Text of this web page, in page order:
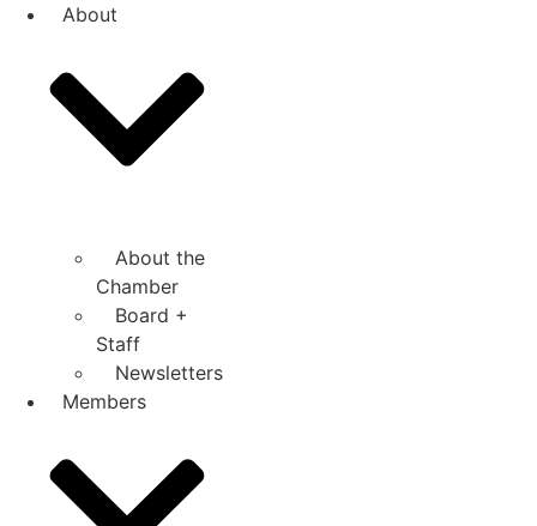
Skip
content
About
About the
Chamber
Board +
Staff
Newsletters
Members